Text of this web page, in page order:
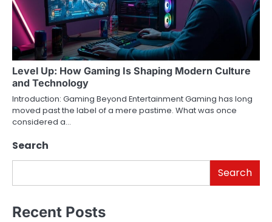
Level Up: How Gaming Is Shaping Modern Culture
and Technology
Introduction: Gaming Beyond Entertainment Gaming has long
moved past the label of a mere pastime. What was once
considered a…
Search
Search
Recent Posts